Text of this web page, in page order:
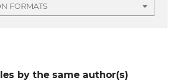
FORMATS
by the same author(s)